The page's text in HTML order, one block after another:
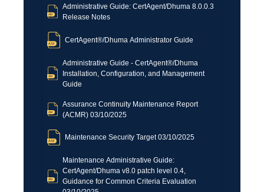
Administrative Guide: CertAgent/Dhuma 8.0.0.3
Release Notes
CertAgent®/Dhuma Administrator Guide
Administrative Guide - CertAgent®/Dhuma
Installation, Configuration, and Management
Guide
Assurance Continuity Maintenance Report
(ACMR) 03/10/2025
Maintenance Security Target 03/10/2025
Maintenance Administrative Guide:
CertAgent/Dhuma v8.0 patch level 0.4,
Guidance for Common Criteria Evaluation